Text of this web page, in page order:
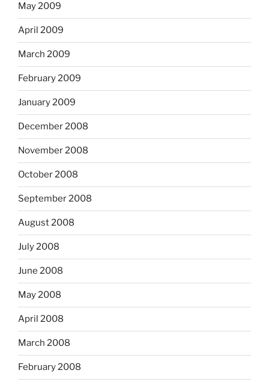
May 2009
April 2009
March 2009
February 2009
January 2009
December 2008
November 2008
October 2008
September 2008
August 2008
July 2008
June 2008
May 2008
April 2008
March 2008
February 2008